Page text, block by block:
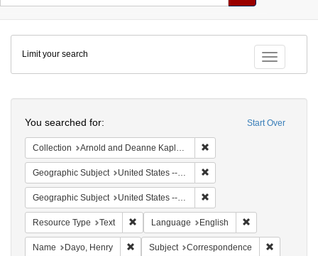
Colenda
Digital
Repository
Toggle
Limit your search
Start Over
You searched for:
Collection Arnold and Deanne Kaplan Collection of Early American Judaica (University of Pennsylvania)
Geographic Subject United States -- New York
Geographic Subject United States -- New York -- Williamsville
Resource Type Text Remove constraint Resource Type: Text
Language English
Name Dayo, Henry Remove constraint Name: Dayo, Henry
Subject Correspondence